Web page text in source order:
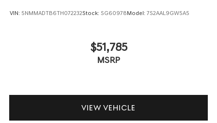
VIN: 5NMMADTB6TH072232Stock: SG60978Model: 7S2AAL9GW5A5
$51,785
MSRP
VIEW VEHICLE